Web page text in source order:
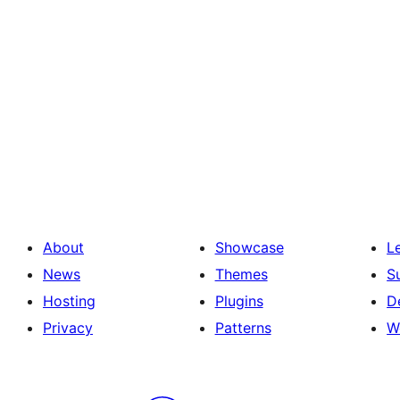
About
News
Hosting
Privacy
Showcase
Themes
Plugins
Patterns